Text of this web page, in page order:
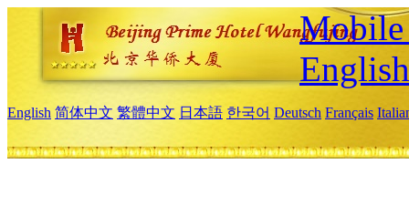
Mobile
English
English 简体中文 繁體中文 日本語 한국어 Deutsch Français